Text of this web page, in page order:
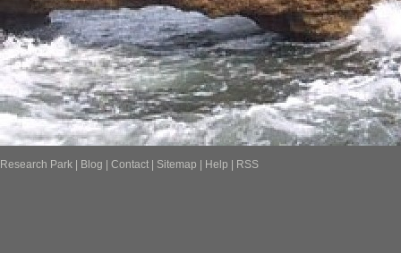
Research Park Blog Contact Sitemap Help RSS